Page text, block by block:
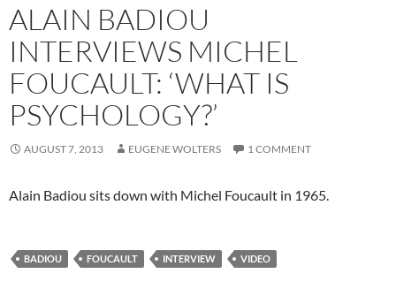
ALAIN BADIOU
INTERVIEWS MICHEL
FOUCAULT: ‘WHAT IS
PSYCHOLOGY?’
AUGUST 7, 2013 EUGENE WOLTERS 1 COMMENT
Alain Badiou sits down with Michel Foucault in 1965.
BADIOU FOUCAULT INTERVIEW VIDEO